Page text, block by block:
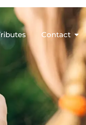
Contact